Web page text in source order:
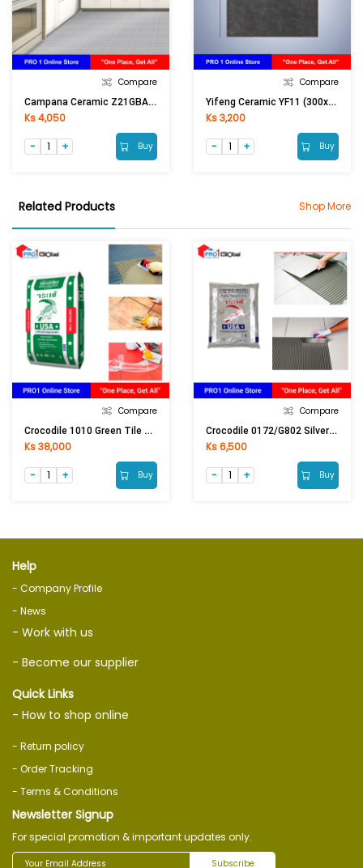
Compare
Campana Ceramic Z21GBA40100263A1Itsaitao (300X300)mm
Ks 4,050
Buy
Compare
Yifeng Ceramic YF11 (300x300)mm
Ks 3,200
Buy
Related Products Shop More
Compare
Crocodile 1010 Green Tile Adhesive (20Kg) Grey
Ks 38,000
Buy
Compare
Crocodile 0172/G802 Silver Tile Grout (1Kg) Natural Grey
Ks 6,500
Buy
Help
- Company Profile
- News
- Work with us
- Become our supplier
Quick Links
- How to shop online
- Return policy
- Order Tracking
- Terms & Conditions
Newsletter Signup
For special promotion & important updates only.
Subscribe